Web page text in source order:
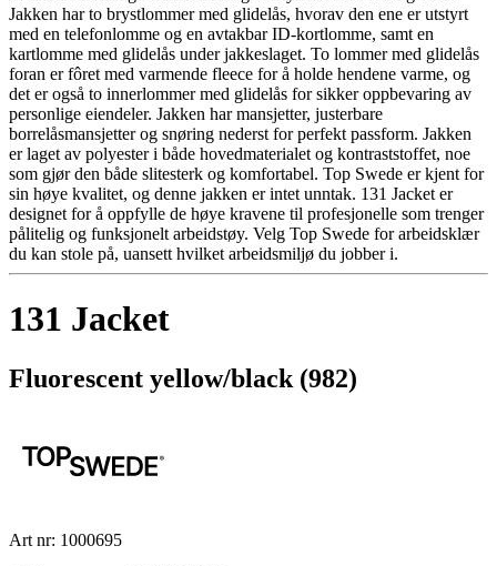
Jakken har to brystlommer med glidelås, hvorav den ene er utstyrt
med en telefonlomme og en avtakbar ID-kortlomme, samt en
kartlomme med glidelås under jakkeslaget. To lommer med glidelås
foran er fôret med varmende fleece for å holde hendene varme, og
det er også to innerlommer med glidelås for sikker oppbevaring av
personlige eiendeler. Jakken har mansjetter, justerbare
borrelåsmansjetter og snøring nederst for perfekt passform. Jakken
er laget av polyester i både hovedmaterialet og kontraststoffet, noe
som gjør den både slitesterk og komfortabel. Top Swede er kjent for
sin høye kvalitet, og denne jakken er intet unntak. 131 Jacket er
designet for å oppfylle de høye kravene til profesjonelle som trenger
pålitelig og funksjonelt arbeidstøy. Velg Top Swede for arbeidsklær
du kan stole på, uansett hvilket arbeidsmiljø du jobber i.
131 Jacket
Fluorescent yellow/black (982)
Art nr: 1000695